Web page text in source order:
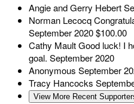
Angie and Gerry Hebert
Norman Lecocq
September 2020$100.00
Cathy MaultGood luck! I
goal. September 2020
Anonymous September
Tracy Hancocks
View More Recent